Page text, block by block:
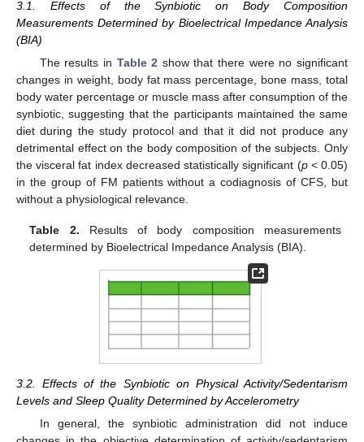
3.1. Effects of the Synbiotic on Body Composition
Measurements Determined by Bioelectrical Impedance Analysis
(BIA)
The results in Table 2 show that there were no significant
changes in weight, body fat mass percentage, bone mass, total
body water percentage or muscle mass after consumption of the
synbiotic, suggesting that the participants maintained the same
diet during the study protocol and that it did not produce any
detrimental effect on the body composition of the subjects. Only
the visceral fat index decreased statistically significant (p< 0.05)
in the group of FM patients without a codiagnosis of CFS, but
without a physiological relevance.
Table 2. Results of body composition measurements
determined by Bioelectrical Impedance Analysis (BIA).
3.2. Effects of the Synbiotic on Physical Activity/Sedentarism
Levels and Sleep Quality Determined by Accelerometry
In general, the synbiotic administration did not induce